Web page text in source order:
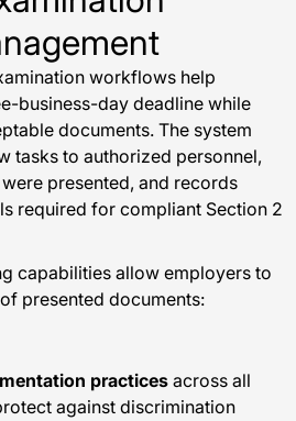
workflows help
business-day deadline while
documents. The system
tasks to authorized personnel,
presented, and records
required for compliant Section 2
capabilities allow employers to
presented documents:
practicesacross all
against discrimination